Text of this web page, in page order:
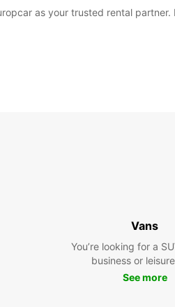
+39
as your trusted rental
Vans
You’re looking for a
business or
See more